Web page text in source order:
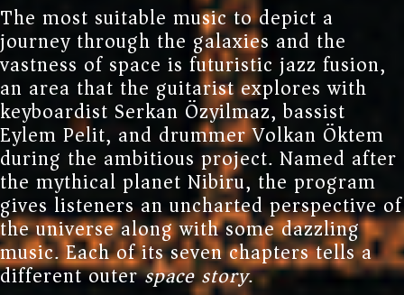
The most suitable music to depict a
journey through the galaxies and the
vastness of space is futuristic jazz fusion,
an area that the guitarist explores with
keyboardist Serkan Özyilmaz, bassist
Eylem Pelit, and drummer Volkan Öktem
during the ambitious project. Named after
the mythical planet Nibiru, the program
gives listeners an uncharted perspective of
the universe along with some dazzling
music. Each of its seven chapters tells a
different outerspace story.